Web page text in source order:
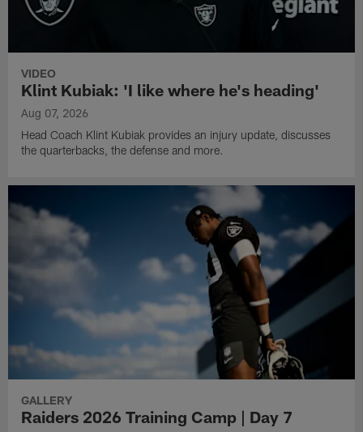
VIDEO
Klint Kubiak: 'I like where he's heading'
Aug 07, 2026
Head Coach Klint Kubiak provides an injury update, discusses
the quarterbacks, the defense and more.
GALLERY
Raiders 2026 Training Camp | Day 7